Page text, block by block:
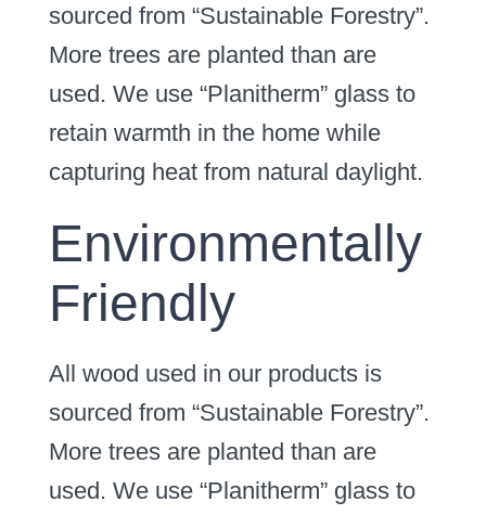
sourced from “Sustainable Forestry”.
More trees are planted than are
used. We use “Planitherm” glass to
retain warmth in the home while
capturing heat from natural daylight.
Environmentally
Friendly
All wood used in our products is
sourced from “Sustainable Forestry”.
More trees are planted than are
used. We use “Planitherm” glass to